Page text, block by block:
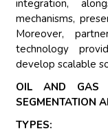
integration,
mechanisms,
Moreover,
technology
develop scalable
OIL AND GAS
SEGMENTATION
TYPES: